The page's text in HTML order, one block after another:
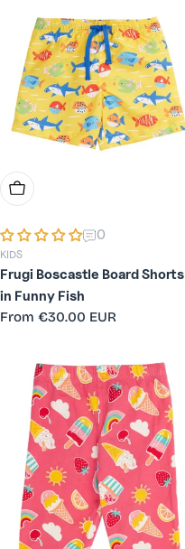
Choose Options
0
KIDS
Frugi Boscastle Board Shorts
in Funny Fish
Regular
From €30.00 EUR